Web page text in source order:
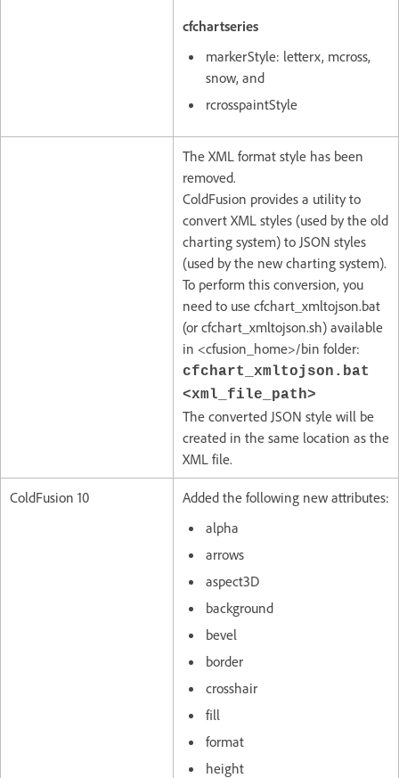
cfchartseries
markerStyle: letterx, mcross,
snow, and
rcrosspaintStyle
The XML format style has been
removed.
ColdFusion provides a utility to
convert XML styles (used by the old
charting system) to JSON styles
(used by the new charting system).
To perform this conversion, you
need to use cfchart_xmltojson.bat
(or cfchart_xmltojson.sh) available
in <cfusion_home>/bin folder:
cfchart_xmltojson.bat
<xml_file_path>
The converted JSON style will be
created in the same location as the
XML file.
ColdFusion 10
Added the following new attributes:
alpha
arrows
aspect3D
background
bevel
border
crosshair
fill
format
height